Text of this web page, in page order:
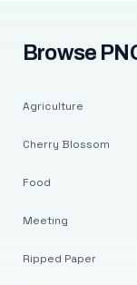
Browse
Agriculture
Cherry Blossom
Food
Meeting
Ripped Paper